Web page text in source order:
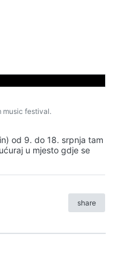
music festival.
od 9. do 18. srpnja tam
u mjesto gdje se
share